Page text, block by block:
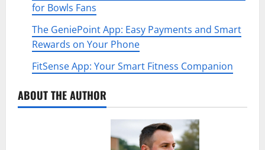
for Bowls Fans
The GeniePoint App: Easy Payments and Smart
Rewards on Your Phone
FitSense App: Your Smart Fitness Companion
ABOUT THE AUTHOR